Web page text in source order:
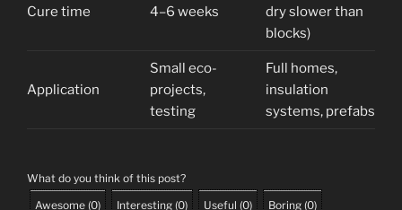
Cure time 4–6 weeks
dry slower than
blocks)
Application
Small eco-
projects,
testing
Full homes,
insulation
systems, prefabs
What do you think of this post?
Awesome (0) Interesting (0) Useful (0) Boring (0)